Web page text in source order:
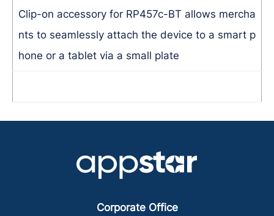
Clip-on accessory for RP457c-BT allows mercha
nts to seamlessly attach the device to a smart p
hone or a tablet via a small plate
Corporate Office